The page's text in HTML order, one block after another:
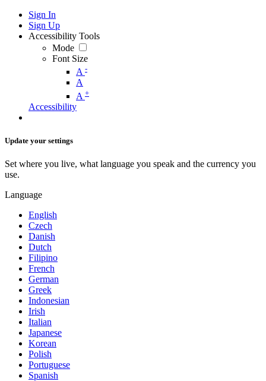
Sign In
Sign Up
Accessibility Tools
Mode
Font Size
A -
A
A +
Accessibility
Update your settings
Set where you live, what language you speak and the currency you
use.
Language
English
Czech
Danish
Dutch
Filipino
French
German
Greek
Indonesian
Irish
Italian
Japanese
Korean
Polish
Portuguese
Spanish